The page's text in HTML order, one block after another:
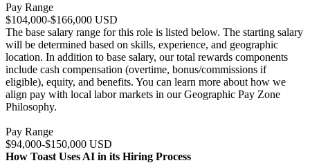
Pay Range
$104,000-$166,000 USD
The base salary range for this role is listed below. The starting salary
will be determined based on skills, experience, and geographic
location. In addition to base salary, our total rewards components
include cash compensation (overtime, bonus/commissions if
eligible), equity, and benefits. You can learn more about how we
align pay with local labor markets in our Geographic Pay Zone
Philosophy.
Pay Range
$94,000-$150,000 USD
How Toast Uses AI in its Hiring Process